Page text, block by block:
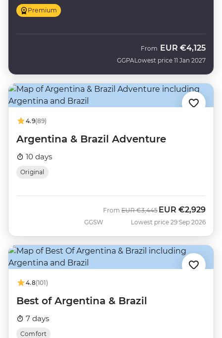
Premium
GGPA
From EUR €4,125
Lowest price 11 Jan 2027
4.9(89)
Argentina & Brazil Adventure
10 days
Original
GGSW
From Was
EUR €3,445 Now
EUR €2,929
Lowest price 29 Sep 2026
4.8(101)
Best of Argentina & Brazil
7 days
Comfort